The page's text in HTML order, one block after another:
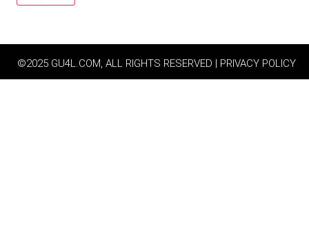
©2025 GU4L.COM, ALL RIGHTS RESERVED | PRIVACY POLICY